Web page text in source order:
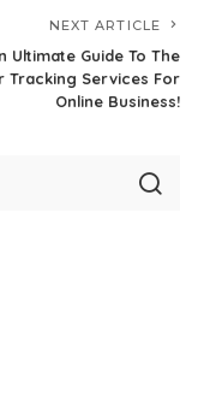
NEXT ARTICLE
Ultimate Guide To The
Tracking Services For
Online Business!